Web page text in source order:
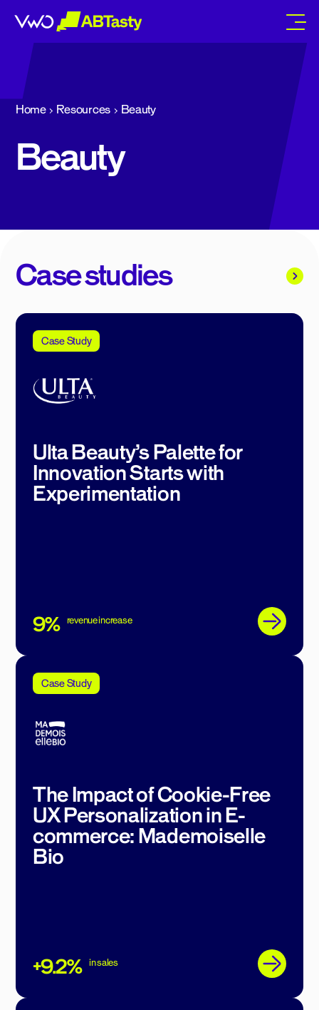
abtasty
Home Resources Beauty
Beauty
Case studies
Case Study
Ulta Beauty’s Palette for
Innovation Starts with
Experimentation
9% revenue increase
Case Study
The Impact of Cookie-Free
UX Personalization in E-
commerce: Mademoiselle
Bio
+9.2% in sales